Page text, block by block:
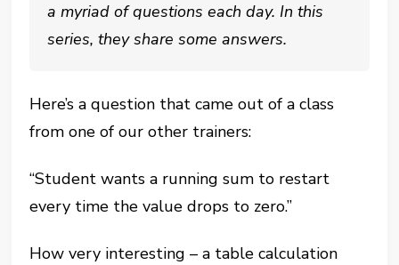
a myriad of questions each day. In this
series, they share some answers.
Here’s a question that came out of a class
from one of our other trainers:
“Student wants a running sum to restart
every time the value drops to zero.”
How very interesting – a table calculation